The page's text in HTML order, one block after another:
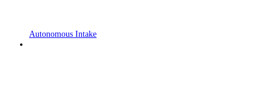
Autonomous Intake